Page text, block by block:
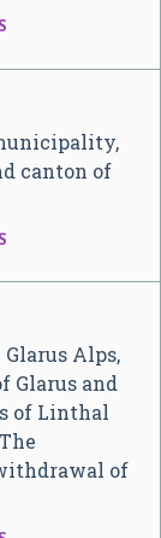
canton of
Alps,
Glarus and
of Linthal
of